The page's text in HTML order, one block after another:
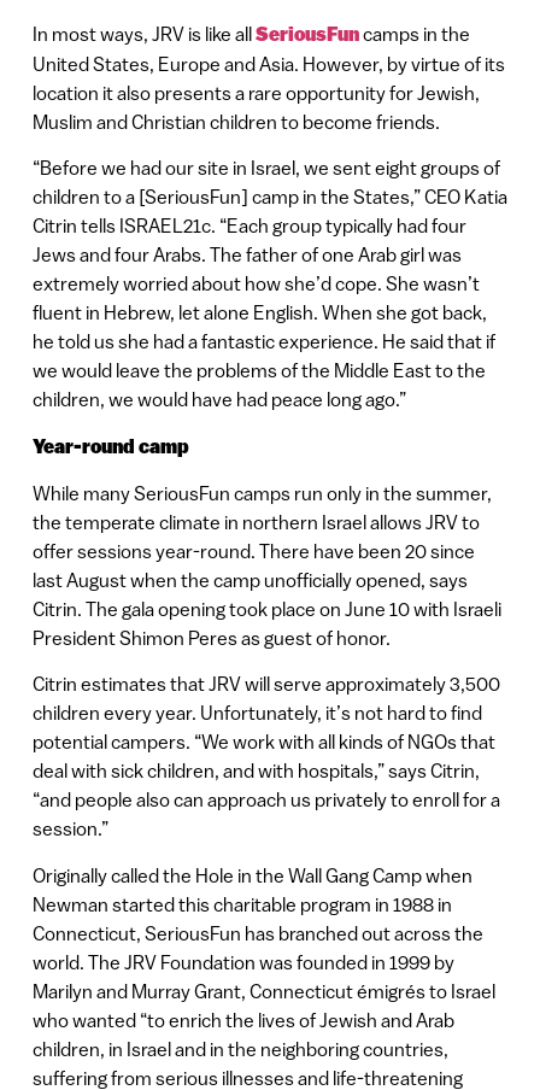
In most ways, JRV is like allSeriousFuncamps in the
United States, Europe and Asia. However, by virtue of its
location it also presents a rare opportunity for Jewish,
Muslim and Christian children to become friends.
“Before we had our site in Israel, we sent eight groups of
children to a [SeriousFun] camp in the States,” CEO Katia
Citrin tells ISRAEL21c. “Each group typically had four
Jews and four Arabs. The father of one Arab girl was
extremely worried about how she’d cope. She wasn’t
fluent in Hebrew, let alone English. When she got back,
he told us she had a fantastic experience. He said that if
we would leave the problems of the Middle East to the
children, we would have had peace long ago.”
Year-round camp
While many SeriousFun camps run only in the summer,
the temperate climate in northern Israel allows JRV to
offer sessions year-round. There have been 20 since
last August when the camp unofficially opened, says
Citrin. The gala opening took place on June 10 with Israeli
President Shimon Peres as guest of honor.
Citrin estimates that JRV will serve approximately 3,500
children every year. Unfortunately, it’s not hard to find
potential campers. “We work with all kinds of NGOs that
deal with sick children, and with hospitals,” says Citrin,
“and people also can approach us privately to enroll for a
session.”
Originally called the Hole in the Wall Gang Camp when
Newman started this charitable program in 1988 in
Connecticut, SeriousFun has branched out across the
world. The JRV Foundation was founded in 1999 by
Marilyn and Murray Grant, Connecticut émigrés to Israel
who wanted “to enrich the lives of Jewish and Arab
children, in Israel and in the neighboring countries,
suffering from serious illnesses and life-threatening